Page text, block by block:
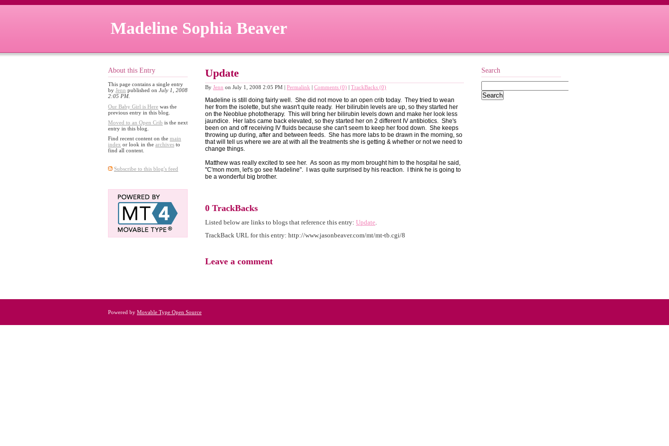
Madeline Sophia Beaver
Update
By Jenn on July 1, 2008 2:05 PM | Permalink | Comments (0) | TrackBacks (0)
Madeline is still doing fairly well. She did not move to an open crib today. They tried to wean
her from the isolette, but she wasn't quite ready. Her bilirubin levels are up, so they started her
on the Neoblue phototherapy. This will bring her bilirubin levels down and make her look less
jaundice. Her labs came back elevated, so they started her on 2 different IV antibiotics. She's
been on and off receiving IV fluids because she can't seem to keep her food down. She keeps
throwing up during, after and between feeds. She has more labs to be drawn in the morning, so
that will tell us where we are at with all the treatments she is getting & whether or not we need to
change things.
Matthew was really excited to see her. As soon as my mom brought him to the hospital he said,
"C'mon mom, let's go see Madeline". I was quite surprised by his reaction. I think he is going to
be a wonderful big brother.
0 TrackBacks
Listed below are links to blogs that reference this entry: Update.
TrackBack URL for this entry: http://www.jasonbeaver.com/mt/mt-tb.cgi/8
Leave a comment
About this Entry
This page contains a single entry
by Jenn published on July 1, 2008
2:05 PM.
Our Baby Girl is Here was the
previous entry in this blog.
Moved to an Open Crib is the next
entry in this blog.
Find recent content on the main
index or look in the archives to
find all content.
Subscribe to this blog's feed
Search
Powered by Movable Type Open Source